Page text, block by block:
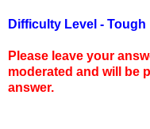
Difficulty Level - Tough
Please leave your
moderated and will be
answer.